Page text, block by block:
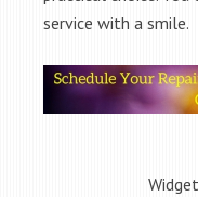
service with a smile.